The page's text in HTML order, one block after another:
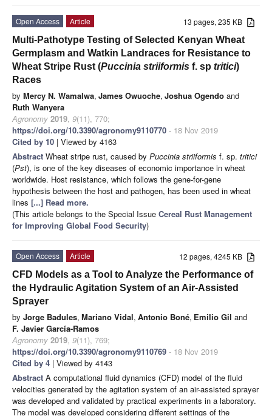
13 pages, 235 KB
Open Access
Article
Multi-Pathotype Testing of Selected Kenyan Wheat
Germplasm and Watkin Landraces for Resistance to
Wheat Stripe Rust (Puccinia striiformis f. sp tritici)
Races
by Mercy N. Wamalwa, James Owuoche, Joshua Ogendo and
Ruth Wanyera
Agronomy 2019, 9(11), 770;
https://doi.org/10.3390/agronomy9110770 - 18 Nov 2019
Cited by 10 | Viewed by 4163
Abstract Wheat stripe rust, caused by Puccinia striiformis f. sp. tritici
(Pst), is one of the key diseases of economic importance in wheat
worldwide. Host resistance, which follows the gene-for-gene
hypothesis between the host and pathogen, has been used in wheat
lines [...] Read more.
(This article belongs to the Special Issue Cereal Rust Management
for Improving Global Food Security)
12 pages, 4245 KB
Open Access
Article
CFD Models as a Tool to Analyze the Performance of
the Hydraulic Agitation System of an Air-Assisted
Sprayer
by Jorge Badules, Mariano Vidal, Antonio Boné, Emilio Gil and
F. Javier García-Ramos
Agronomy 2019, 9(11), 769;
https://doi.org/10.3390/agronomy9110769 - 18 Nov 2019
Cited by 4 | Viewed by 4143
Abstract A computational fluid dynamics (CFD) model of the fluid
velocities generated by the agitation system of an air-assisted sprayer
was developed and validated by practical experiments in a laboratory.
The model was developed considering different settings of the